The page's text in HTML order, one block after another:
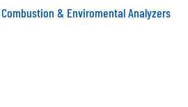
Combustion & Enviromental Analyzers